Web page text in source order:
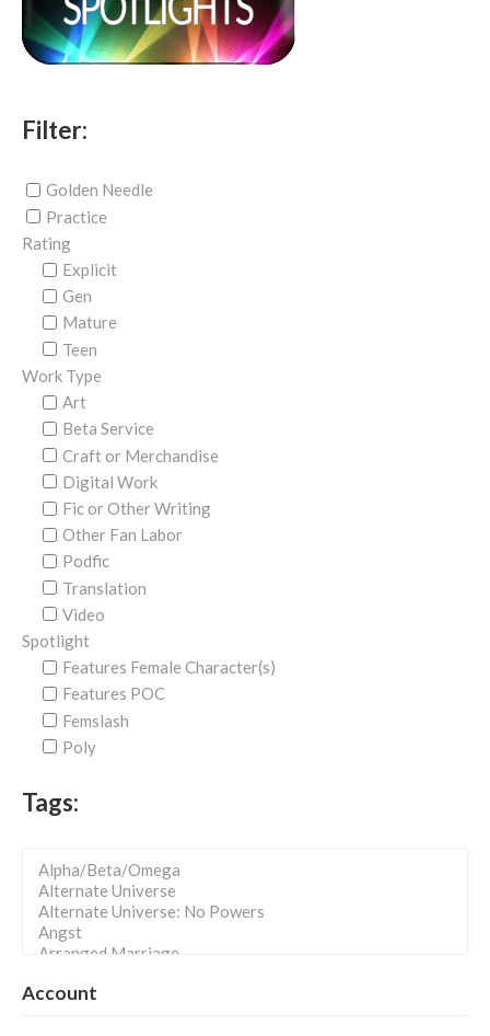
Filter:
Golden Needle
Practice
Rating
Explicit
Gen
Mature
Teen
Work Type
Art
Beta Service
Craft or Merchandise
Digital Work
Fic or Other Writing
Other Fan Labor
Podfic
Translation
Video
Spotlight
Features Female Character(s)
Features POC
Femslash
Poly
Tags:
Account